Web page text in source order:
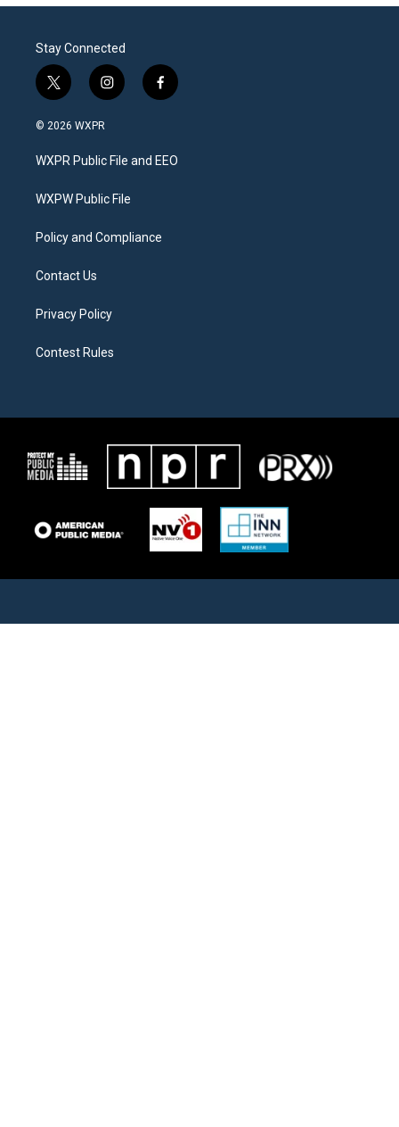
Stay Connected
t
w
i
t
e
i
n
a
g
a
f
a
b
o
© 2026 WXPR
WXPR Public File and EEO
WXPW Public File
Policy and Compliance
Contact Us
Privacy Policy
Contest Rules